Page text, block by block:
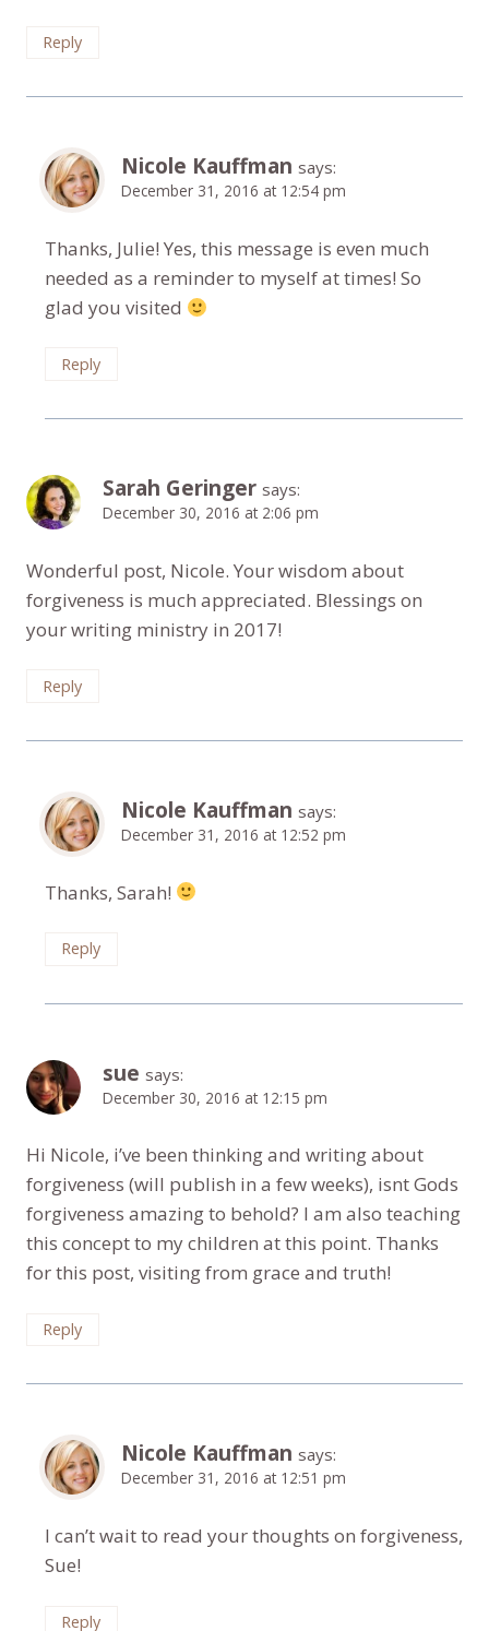
Reply
Nicole Kauffman says:
December 31, 2016 at 12:54 pm
Thanks, Julie! Yes, this message is even much
needed as a reminder to myself at times! So
glad you visited
Reply
Sarah Geringer says:
December 30, 2016 at 2:06 pm
Wonderful post, Nicole. Your wisdom about
forgiveness is much appreciated. Blessings on
your writing ministry in 2017!
Reply
Nicole Kauffman says:
December 31, 2016 at 12:52 pm
Thanks, Sarah!
Reply
sue says:
December 30, 2016 at 12:15 pm
Hi Nicole, i’ve been thinking and writing about
forgiveness (will publish in a few weeks), isnt Gods
forgiveness amazing to behold? I am also teaching
this concept to my children at this point. Thanks
for this post, visiting from grace and truth!
Reply
Nicole Kauffman says:
December 31, 2016 at 12:51 pm
I can’t wait to read your thoughts on forgiveness,
Sue!
Reply